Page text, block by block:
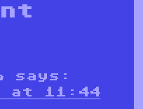
says:
at 11:44